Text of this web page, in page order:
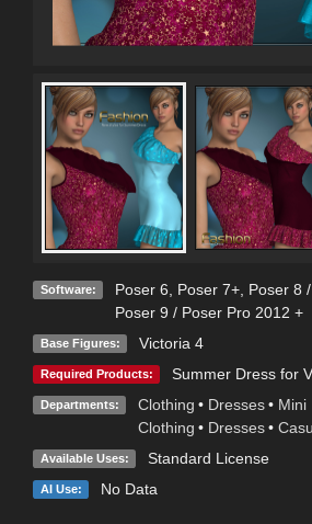
Software: Poser 6 Poser 7+, Poser 8
Poser 9 / Poser Pro 2012 +
Base Figures: Victoria 4
Required Products: Summer Dress for
Departments: Clothing • Dresses • Mini
Clothing • Dresses •
Available Uses: Standard License
AI Use: No Data